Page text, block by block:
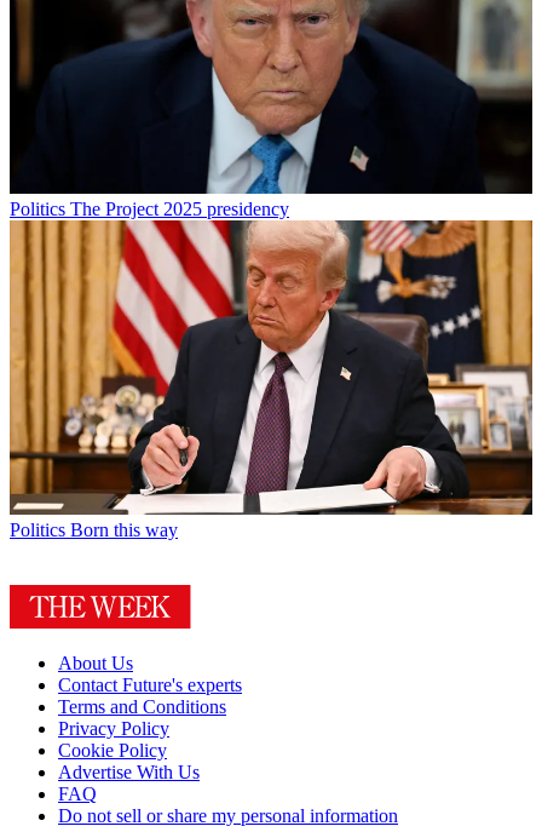
Politics The Project 2025 presidency
Politics Born this way
About Us
Contact Future's experts
Terms and Conditions
Privacy Policy
Cookie Policy
Advertise With Us
FAQ
Do not sell or share my personal information